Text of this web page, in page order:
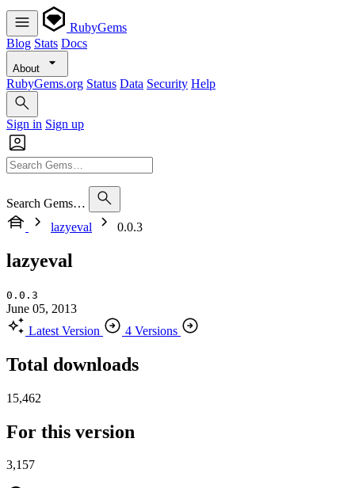
RubyGems
Blog Stats Docs
About
RubyGems.org Status Data Security Help
Sign in Sign up
Search Gems…
lazyeval
0.0.3
lazyeval
0.0.3
June 05, 2013
Latest Version
4 Versions
Total downloads
15,462
For this version
3,157